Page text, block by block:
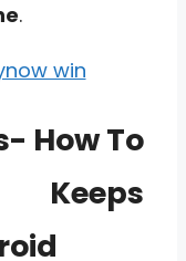
.
How To
Keeps